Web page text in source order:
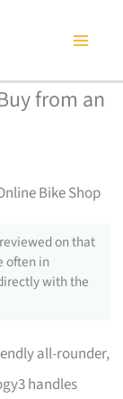
from an
Bike Shop
on that
often in
with the
all-rounder,
handles